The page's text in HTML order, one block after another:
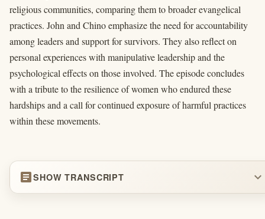
religious communities, comparing them to broader evangelical
practices. John and Chino emphasize the need for accountability
among leaders and support for survivors. They also reflect on
personal experiences with manipulative leadership and the
psychological effects on those involved. The episode concludes
with a tribute to the resilience of women who endured these
hardships and a call for continued exposure of harmful practices
within these movements.
articleSHOW TRANSCRIPT expand_more